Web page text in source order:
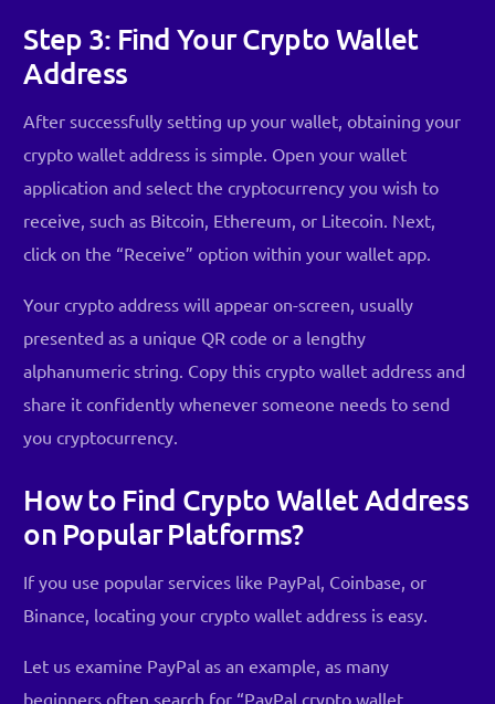
Step 3: Find Your Crypto Wallet
Address
After successfully setting up your wallet, obtaining your
crypto wallet address is simple. Open your wallet
application and select the cryptocurrency you wish to
receive, such as Bitcoin, Ethereum, or Litecoin. Next,
click on the “Receive” option within your wallet app.
Your crypto address will appear on-screen, usually
presented as a unique QR code or a lengthy
alphanumeric string. Copy this crypto wallet address and
share it confidently whenever someone needs to send
you cryptocurrency.
How to Find Crypto Wallet Address
on Popular Platforms?
If you use popular services like PayPal, Coinbase, or
Binance, locating your crypto wallet address is easy.
Let us examine PayPal as an example, as many
beginners often search for “PayPal crypto wallet